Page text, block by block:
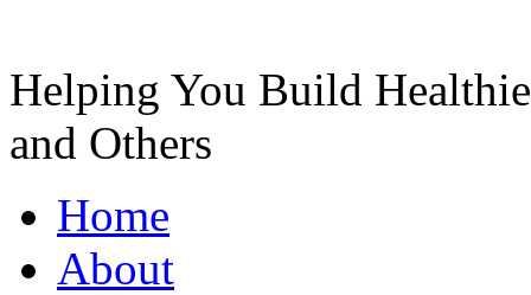
Helping You Build
and Others
Home
About